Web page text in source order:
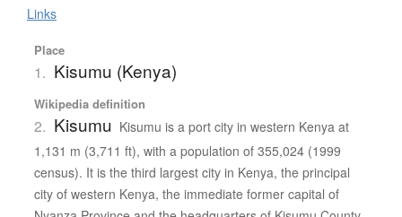
Links
Place
1. Kisumu (Kenya)
Wikipedia definition
2. Kisumu Kisumu is a port city in western Kenya at
1,131 m (3,711 ft), with a population of 355,024 (1999
census). It is the third largest city in Kenya, the principal
city of western Kenya, the immediate former capital of